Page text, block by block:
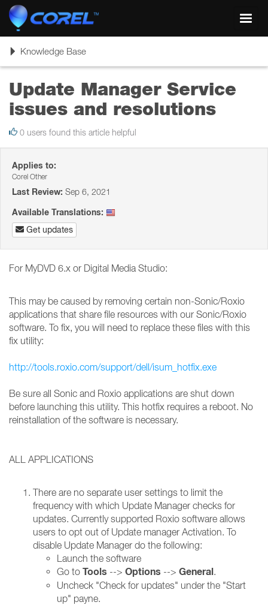
ToggleKnowledge Base
Update Manager Service
issues and resolutions
0 users found this article helpful
Applies to:
Corel Other
Last Review: Sep 6, 2021
Available Translations:
Get updates
For MyDVD 6.x or Digital Media Studio:
This may be caused by removing certain non-Sonic/Roxio
applications that share file resources with our Sonic/Roxio
software. To fix, you will need to replace these files with this
fix utility:
http://tools.roxio.com/support/dell/isum_hotfix.exe
Be sure all Sonic and Roxio applications are shut down
before launching this utility. This hotfix requires a reboot. No
reinstallation of the software is necessary.
ALL APPLICATIONS
There are no separate user settings to limit the
frequency with which Update Manager checks for
updates. Currently supported Roxio software allows
users to opt out of Update manager Activation. To
disable Update Manager do the following:
Launch the software
Go to Tools --> Options --> General.
Uncheck "Check for updates" under the "Start
up" payne.